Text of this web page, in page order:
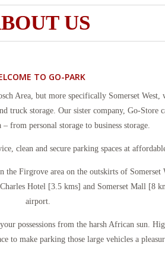
US
TO GO-PARK
Area, but more specifically Somerset
truck storage. Our sister company, Go-Store
from personal storage to business storage.
clean and secure parking spaces at
Firgrove area on the outskirts of Somerset
Hotel [3.5 kms] and Somerset Mall [8
airport.
possessions from the harsh African sun.
to make parking those large vehicles a